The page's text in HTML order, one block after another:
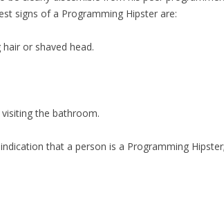
signs of a Programming Hipster are:
or shaved head.
the bathroom.
that a person is a Programming Hipster;